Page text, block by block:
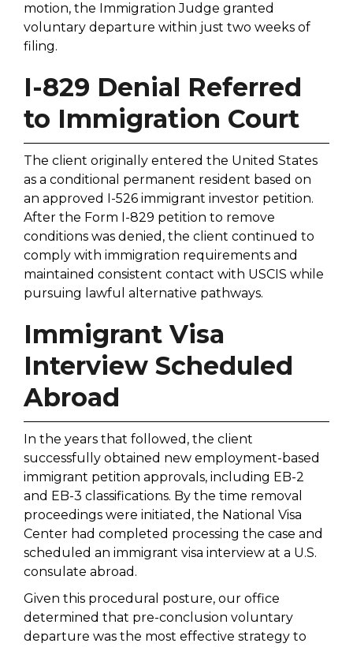
motion, the Immigration Judge granted
voluntary departure within just two weeks of
filing.
I-829 Denial Referred
to Immigration Court
The client originally entered the United States
as a conditional permanent resident based on
an approved I-526 immigrant investor petition.
After the Form I-829 petition to remove
conditions was denied, the client continued to
comply with immigration requirements and
maintained consistent contact with USCIS while
pursuing lawful alternative pathways.
Immigrant Visa
Interview Scheduled
Abroad
In the years that followed, the client
successfully obtained new employment-based
immigrant petition approvals, including EB-2
and EB-3 classifications. By the time removal
proceedings were initiated, the National Visa
Center had completed processing the case and
scheduled an immigrant visa interview at a U.S.
consulate abroad.
Given this procedural posture, our office
determined that pre-conclusion voluntary
departure was the most effective strategy to